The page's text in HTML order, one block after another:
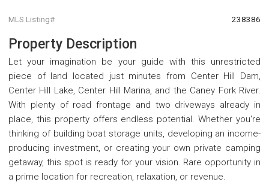
MLS Listing# 238386
Property Description
Let your imagination be your guide with this unrestricted
piece of land located just minutes from Center Hill Dam,
Center Hill Lake, Center Hill Marina, and the Caney Fork River.
With plenty of road frontage and two driveways already in
place, this property offers endless potential. Whether you're
thinking of building boat storage units, developing an income-
producing investment, or creating your own private camping
getaway, this spot is ready for your vision. Rare opportunity in
a prime location for recreation, relaxation, or revenue.